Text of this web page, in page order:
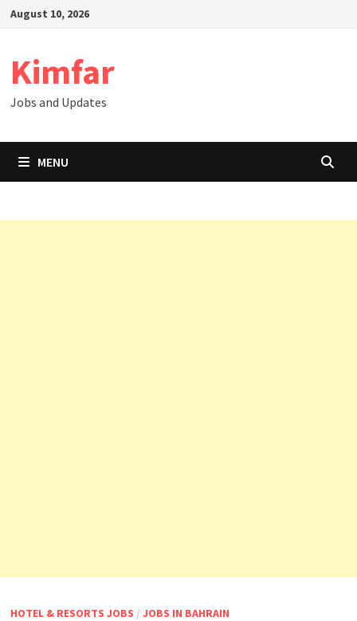
SkipAugust 10, 2026
Kimfar
Jobs and Updates
MENU
HOTEL & RESORTS JOBS / JOBS IN BAHRAIN